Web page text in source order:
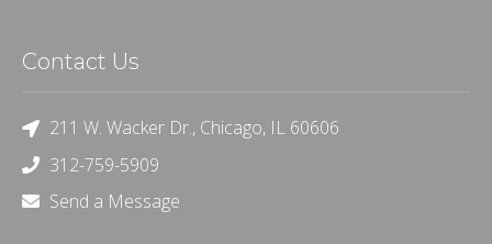
Contact Us
211 W. Wacker Dr., Chicago, IL 60606
312-759-5909
Send a Message